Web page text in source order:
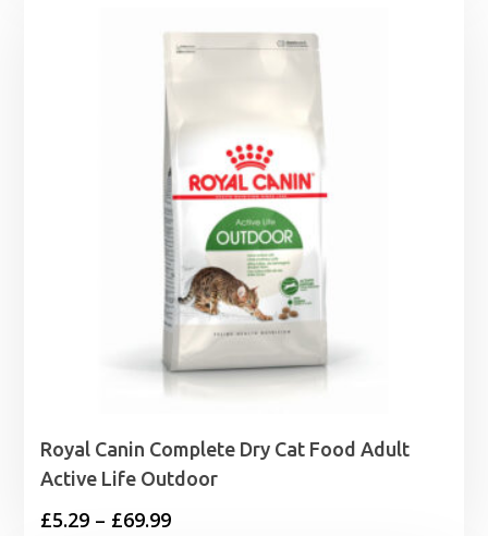
Royal Canin Complete Dry Cat Food Adult
Active Life Outdoor
£5.29 – £69.99Price